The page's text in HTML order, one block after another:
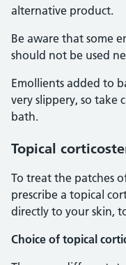
alternative product.
Be aware that some
should not be used
Emollients added to
very slippery, so
bath.
Topical
To treat the patches
prescribe a topical
directly to your skin,
Choice of topical